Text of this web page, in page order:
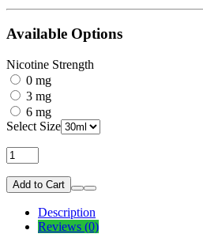
Available Options
Nicotine Strength
0 mg
3 mg
6 mg
Select Size
Add to Cart
Description
Reviews (0)